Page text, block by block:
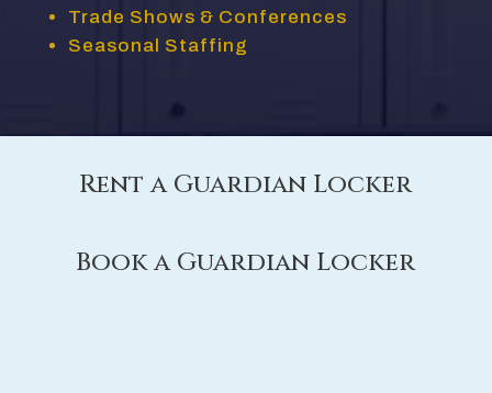
Trade Shows & Conferences
Seasonal Staffing
Rent a Guardian Locker
Book a Guardian Locker